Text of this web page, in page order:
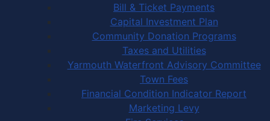
Bill & Ticket Payments
Capital Investment Plan
Community Donation Programs
Taxes and Utilities
Yarmouth Waterfront Advisory Committee
Town Fees
Financial Condition Indicator Report
Marketing Levy